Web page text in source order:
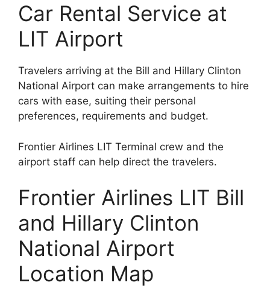
Car Rental Service at
LIT Airport
Travelers arriving at the Bill and Hillary Clinton
National Airport can make arrangements to hire
cars with ease, suiting their personal
preferences, requirements and budget.
Frontier Airlines LIT Terminal crew and the
airport staff can help direct the travelers.
Frontier Airlines LIT Bill
and Hillary Clinton
National Airport
Location Map